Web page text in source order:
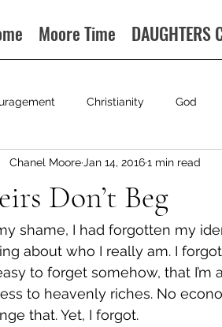
Moore Time
Christianity God
Don’t Beg
Chanel Moore Jan 14, 20161 min read
shame, I had forgotten my
about who I really am. I
to forget somehow, that I’m
to heavenly riches. No
that. Yet, I forgot.